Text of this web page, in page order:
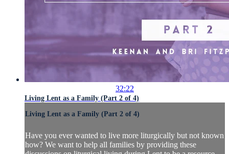
32:22
Living Lent as a Family (Part 2 of 4)
Living Lent as a Family (Part 2 of 4)
Have you ever wanted to live more liturgically but not known
how? We want to help all families by providing these